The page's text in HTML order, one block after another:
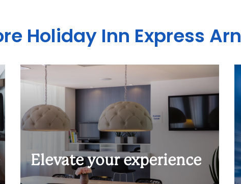
Holiday Inn Express
Elevate your experience